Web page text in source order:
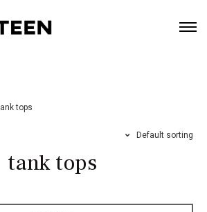
tops
Default sorting
tank tops